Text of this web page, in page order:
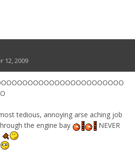
12, 2009
tedious, annoying arse aching job
the engine bay
NEVER